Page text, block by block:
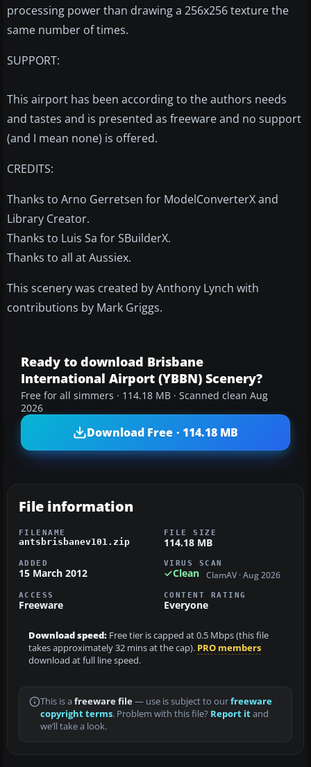
processing power than drawing a 256x256 texture the
same number of times.
SUPPORT:
This airport has been according to the authors needs
and tastes and is presented as freeware and no support
(and I mean none) is offered.
CREDITS:
Thanks to Arno Gerretsen for ModelConverterX and
Library Creator.
Thanks to Luis Sa for SBuilderX.
Thanks to all at Aussiex.
This scenery was created by Anthony Lynch with
contributions by Mark Griggs.
Ready to download Brisbane
International Airport (YBBN) Scenery?
Free for all simmers · 114.18 MB · Scanned clean Aug
2026
Download Free · 114.18 MB
File information
FILENAME
antsbrisbanev101.zip
FILE SIZE
114.18 MB
ADDED
15 March 2012
VIRUS SCAN
Clean ClamAV · Aug 2026
ACCESS
Freeware
CONTENT RATING
Everyone
Download speed: Free tier is capped at 0.5 Mbps (this file
takes approximately 32 mins at the cap). PRO members
download at full line speed.
This is a freeware file— use is subject to ourfreeware
copyright terms. Problem with this file? Report itand
we’ll take a look.